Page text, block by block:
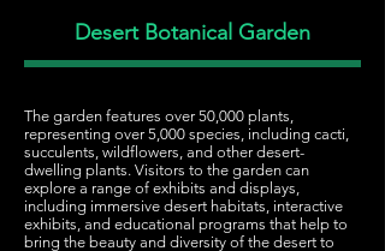
Desert Botanical Garden
The garden features over 50,000 plants,
representing over 5,000 species, including cacti,
succulents, wildflowers, and other desert-
dwelling plants. Visitors to the garden can
explore a range of exhibits and displays,
including immersive desert habitats, interactive
exhibits, and educational programs that help to
bring the beauty and diversity of the desert to